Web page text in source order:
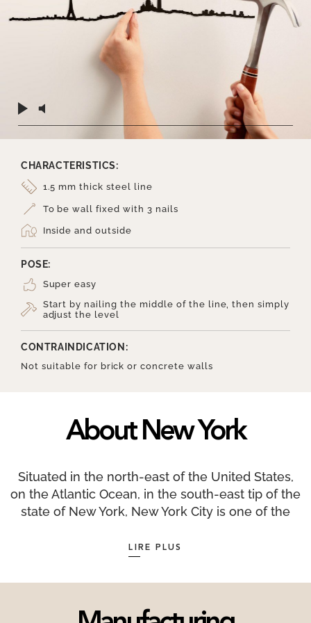
CHARACTERISTICS:
1.5 mm thick steel line
To be wall fixed with 3 nails
Inside and outside
POSE:
Super easy
Start by nailing the middle of the line, then simply
adjust the level
CONTRAINDICATION:
Not suitable for brick or concrete walls
About New York
Situated in the north-east of the United States,
on the Atlantic Ocean, in the south-east tip of the
state of New York, New York City is one of the
London and Hong Kong. New York as we know it
native Americans organised into clans. New York
hours of sunshine per year. Only 17 countries
LIRE PLUS